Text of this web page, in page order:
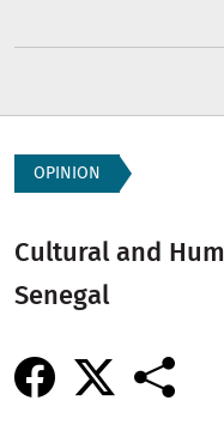
OPINION
Cultural and
Senegal